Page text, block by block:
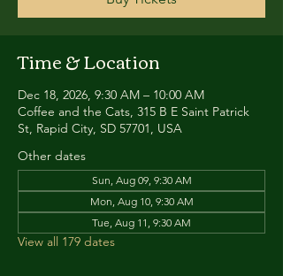
Time & Location
Dec 18, 2026, 9:30 AM – 10:00 AM
Coffee and the Cats, 315 B E Saint Patrick
St, Rapid City, SD 57701, USA
Other dates
Sun, Aug 09, 9:30 AM
Mon, Aug 10, 9:30 AM
Tue, Aug 11, 9:30 AM
View all 179 dates